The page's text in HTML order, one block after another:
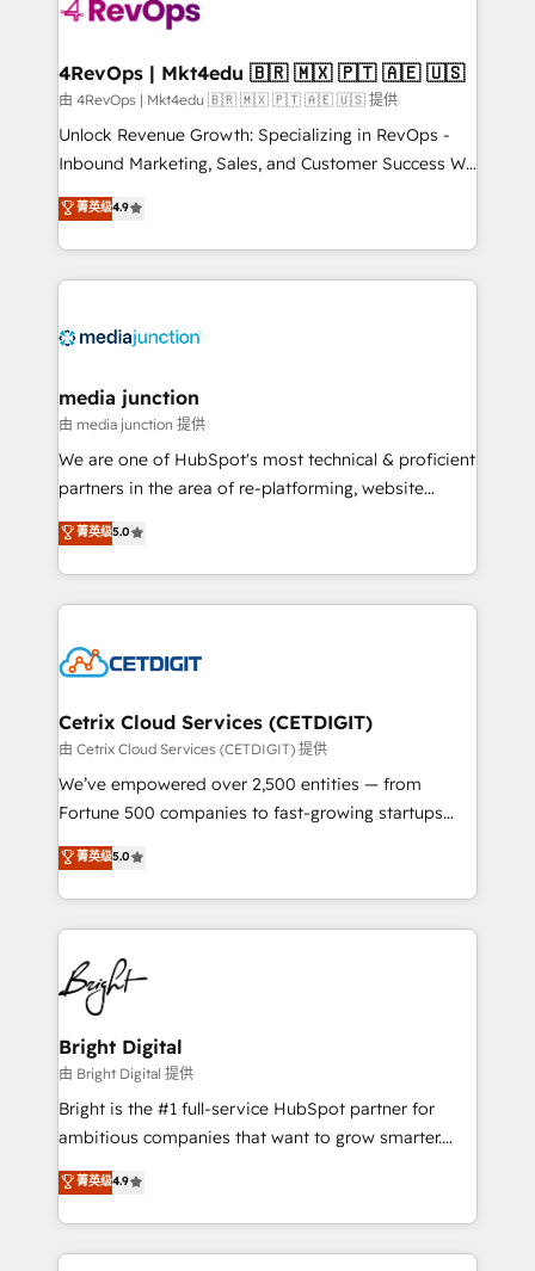
explore whether S2 is the partner you’ve been
looking for...and get your next big initiative moving!
4RevOps | Mkt4edu 🇧🇷 🇲🇽 🇵🇹 🇦🇪 🇺🇸
由 4RevOps | Mkt4edu 🇧🇷 🇲🇽 🇵🇹 🇦🇪 🇺🇸 提供
Unlock Revenue Growth: Specializing in RevOps -
Inbound Marketing, Sales, and Customer Success We
specialize in driving revenue growth for companies
across industries through tailored marketing, sales,
and customer success strategies, utilizing RevOps
methodologies. As Latin America's largest HubSpot
offer unparalleled insights. Operating in five
Mexico, USA, and Portugal—we've executed over a
hundred successful operations. Our approach,
rooted in RevOps principles, integrates analysis,
training, planning, and qualification. Leveraging
inbound marketing tactics, we focus on
understanding, nurturing, and converting leads.
competitive market.
菁英级4.9
media junction
由 media junction 提供
We are one of HubSpot's most technical & proficient
partners in the area of re-platforming, website
design & development. We specialize in multi-hub
implementations for mid-market & enterprise
companies. We are woman-owned, powered by
coffee, and we ❤️ dogs. We produce award-winning
Impact Award 🏆2022 Technical Expertise Impact
Award 🏆2020 Elite Solutions Partner 🏆2019
Integrations HubSpot Impact Award 🏆2019
Marketing Enablement HubSpot Impact Award 🏆
2018 Website Design HubSpot Impact Award 🏆2017
Growth-Driven Design Agency of the Year 🏆2016
Sales Enablement HubSpot Impact Award 🏆2015
HubSpot COS Performance Award 🏆2014 HubSpot
COS Design Award 🏆2013 HubSpot Marketplace
Partner 📆Founded in 1997
菁英级5.0
Cetrix Cloud Services (CETDIGIT)
由 Cetrix Cloud Services (CETDIGIT) 提供
We’ve empowered over 2,500 entities — from
Fortune 500 companies to fast-growing startups
and nonprofits — to streamline operations, scale
revenue, and unlock the full potential of HubSpot.
With deep technical and industry expertise, we fuse
automation, integration, and AI innovation to deliver
lasting impact. We specialize in: • Turnkey and end-
to-end HubSpot implementations • Onboarding for
Sales, Service, Marketing & Content Hubs • AI voice
and chat agents, predictive automation, and smart
workflows • Salesforce + HubSpot integration •
Website design and CMS development • ERP
integration: SAP, NetSuite, Microsoft Dynamics, … •
platform • Client/member portals built on HubSpot •
CaterSuite for the catering industry • Custom and
菁英级5.0
Bright Digital
由 Bright Digital 提供
Bright is the #1 full-service HubSpot partner for
ambitious companies that want to grow smarter.
From HubSpot onboarding, to training, from
developing a new website to lead generation and
digital marketing; we do it all (and with great
results)! In short, our services include: - HubSpot
菁英级4.9